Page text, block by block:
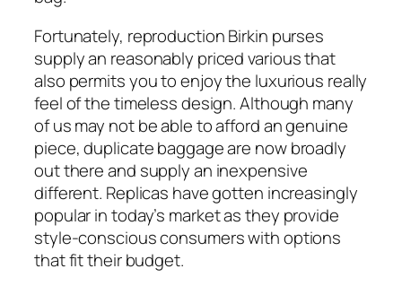
Fortunately, reproduction Birkin purses
supply an reasonably priced various that
also permits you to enjoy the luxurious really
feel of the timeless design. Although many
of us may not be able to afford an genuine
piece, duplicate baggage are now broadly
out there and supply an inexpensive
different. Replicas have gotten increasingly
popular in today’s market as they provide
style-conscious consumers with options
that fit their budget.